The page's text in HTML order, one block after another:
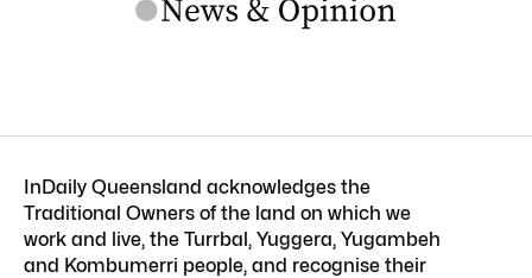
InDaily Queensland acknowledges the
Traditional Owners of the land on which we
work and live, the Turrbal, Yuggera, Yugambeh
and Kombumerri people, and recognise their